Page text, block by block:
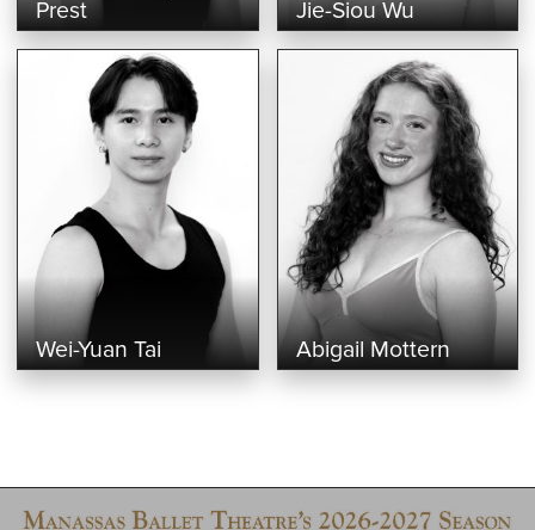
Prest
Jie-Siou Wu
Wei-Yuan Tai Abigail Mottern